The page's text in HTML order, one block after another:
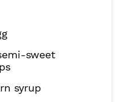
sweet
syrup